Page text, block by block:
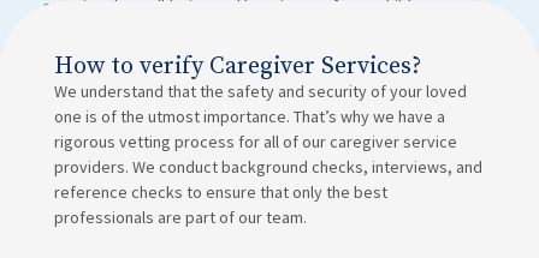
ensuring the well-being and happiness of your child.
How to verify Caregiver Services?
We understand that the safety and security of your loved
one is of the utmost importance. That’s why we have a
rigorous vetting process for all of our caregiver service
providers. We conduct background checks, interviews, and
reference checks to ensure that only the best
professionals are part of our team.